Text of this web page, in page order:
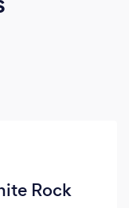
Rock